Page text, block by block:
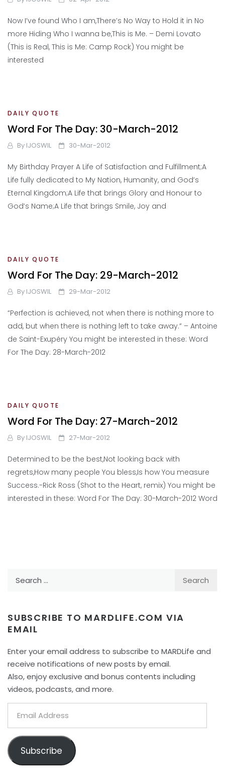
Now I’ve found Who I am,There’s No Way to Hold it in No
more Hiding Who I wanna be,This is Me. – Demi Lovato
(This is Real, This is Me: Camp Rock) You might be
interested
DAILY QUOTE
Word For The Day: 30-March-2012
By IJOSWIL 30-Mar-2012
My Birthday Prayer A Life of Satisfaction and Fulfillment;A
Life fully dedicated to My Nation, Humanity, and God’s
Eternal Kingdom;A Life that brings Glory and Honour to
God’s Name;A Life that brings Smile, Joy and
DAILY QUOTE
Word For The Day: 29-March-2012
By IJOSWIL 29-Mar-2012
“Perfection is achieved, not when there is nothing more to
add, but when there is nothing left to take away.” – Antoine
de Saint-Exupéry You might be interested in these: Word
For The Day: 28-March-2012
DAILY QUOTE
Word For The Day: 27-March-2012
By IJOSWIL 27-Mar-2012
Determined to be the best,Not looking back with
regrets,How many people You bless,Is how You measure
Success.-Rick Ross (Shot to the Heart, remix) You might be
interested in these: Word For The Day: 30-March-2012 Word
SUBSCRIBE TO MARDLIFE.COM VIA
EMAIL
Enter your email address to subscribe to MARDLife and
receive notifications of new posts by email.
Also, enjoy exclusive and bonus contents including
videos, podcasts, and more.
Address
Subscribe